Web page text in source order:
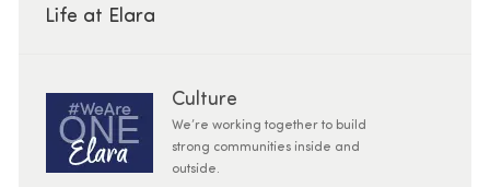
Life at Elara
Culture
We’re working together to build
strong communities inside and
outside.